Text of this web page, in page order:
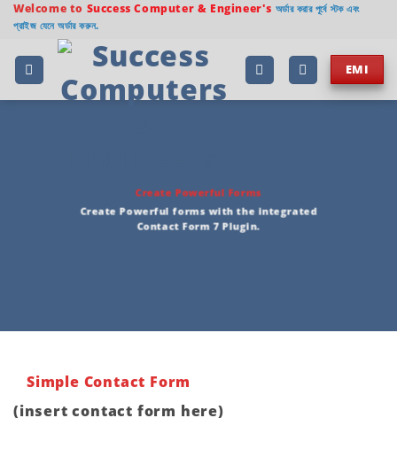
Welcome to Success Computer & Engineer's অর্ডার করার পূর্বে স্টক এবং
প্রাইজ যেনে অর্ডার করুন.
EMI
Create Powerful Forms
Create Powerful forms with the integrated
Contact Form 7 Plugin.
Simple Contact Form
(insert contact form here)